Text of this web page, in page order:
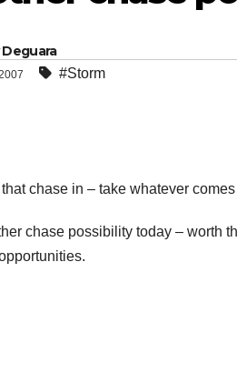
Deguara
#Storm
chase in – take whatever
chase possibility today – worth